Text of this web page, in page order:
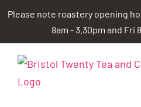
Please note roastery opening
8am - 3.30pm and Fri
Skip
content